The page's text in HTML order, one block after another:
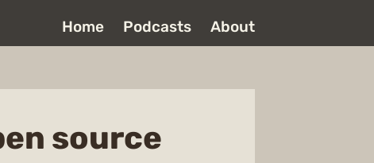
Home Podcasts About
source